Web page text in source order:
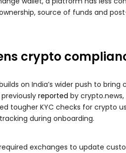
source of funds and
crypto
on India’s wider push to
reported by crypto.news,
tougher KYC checks for crypto
during onboarding.
exchanges to update